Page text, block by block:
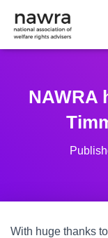
NAWRA
With huge thanks